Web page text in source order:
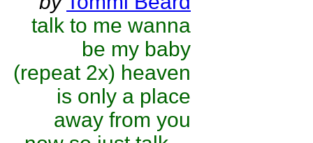
talk to me wanna
be my baby
(repeat 2x) heaven
is only a place
away from you